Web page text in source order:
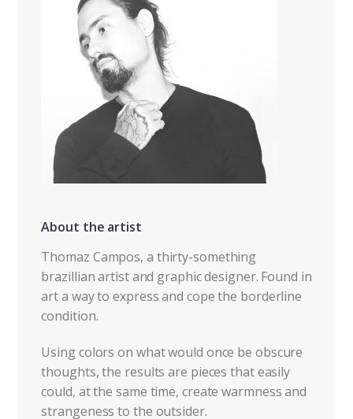
About the artist
Thomaz Campos, a thirty-something
brazillian artist and graphic designer. Found in
art a way to express and cope the borderline
condition.
Using colors on what would once be obscure
thoughts, the results are pieces that easily
could, at the same time, create warmness and
strangeness to the outsider.